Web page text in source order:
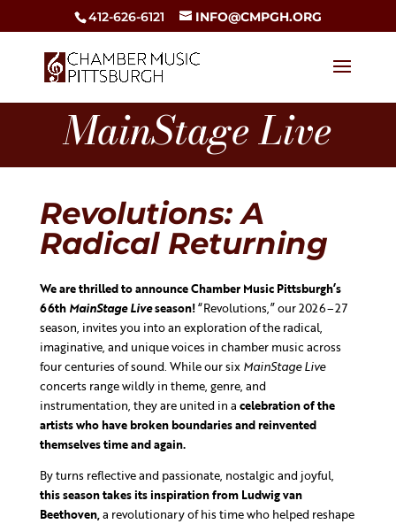
412-626-6121 INFO@CMPGH.ORG
MainStage Live
Revolutions: A
Radical Returning
We are thrilled to announce Chamber Music Pittsburgh’s
66th MainStage Liveseason!“Revolutions,” our 2026–27
season, invites you into an exploration of the radical,
imaginative, and unique voices in chamber music across
four centuries of sound. While our six MainStage Live
concerts range wildly in theme, genre, and
instrumentation, they are united in a celebration of the
artists who have broken boundaries and reinvented
themselves time and again.
By turns reflective and passionate, nostalgic and joyful,
this season takes its inspiration from Ludwig van
Beethoven,a revolutionary of his time who helped reshape